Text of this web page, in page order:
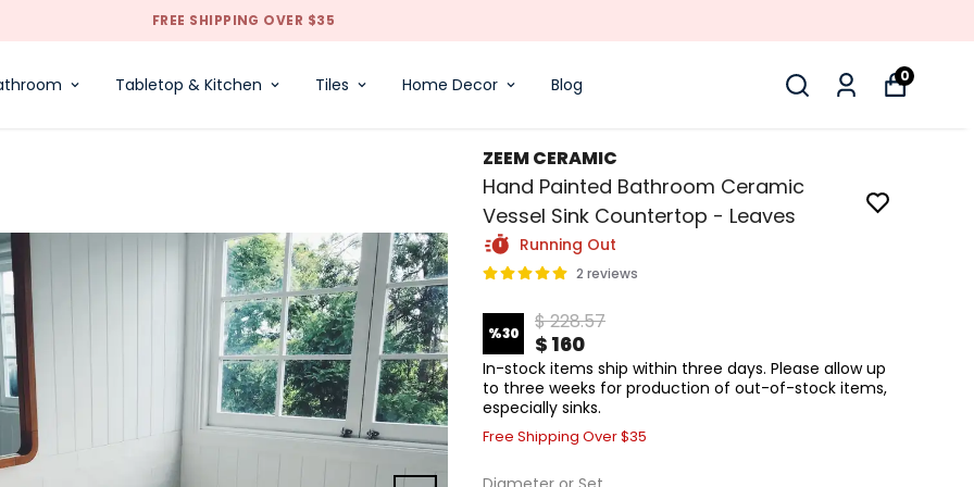
FREE SHIPPING OVER $35
Tabletop & Kitchen Tiles Home Decor Blog 0
ZEEM CERAMIC
Hand Painted Bathroom Ceramic
Vessel Sink Countertop - Leaves
Running Out
2 reviews
%30 $ 228.57
$ 160
In-stock items ship within three days. Please allow up
to three weeks for production of out-of-stock items,
especially sinks.
Free Shipping Over $35